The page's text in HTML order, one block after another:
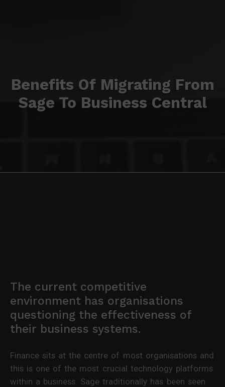
Benefits Of Migrating From
Sage To Business Central
The current competitive
environment has organisations
questioning the effectiveness of
their business systems.
Finance sits at the centre of most organisations and
this is one of the most crucial technology platforms
within a business. Sage traditionally has been seen